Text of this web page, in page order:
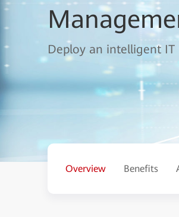
Deploy an intelligent
Overview Benefits